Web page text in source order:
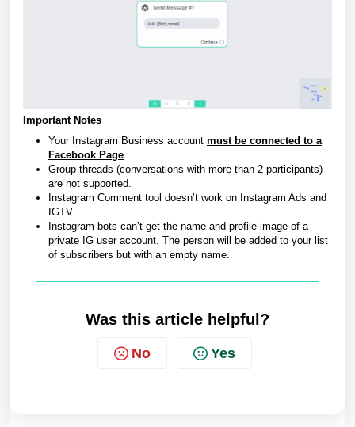
Important Notes
Your Instagram Business account must be connected to a
Facebook Page.
Group threads (conversations with more than 2 participants)
are not supported.
Instagram Comment tool doesn’t work on Instagram Ads and
IGTV.
Instagram bots can’t get the name and profile image of a
private IG user account. The person will be added to your list
of subscribers but with an empty name.
Was this article helpful?
No Yes